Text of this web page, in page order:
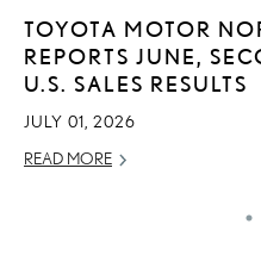
TOYOTA MOTOR
REPORTS JUNE,
U.S. SALES RESULTS
JULY 01, 2026
READ MORE